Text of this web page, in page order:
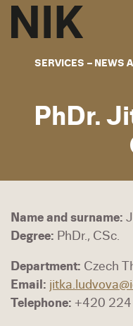
SERVICES NEWS
PhDr.
Name and surname:
Degree: PhDr., CSc.
Department: Czech
Email:
Telephone: +420